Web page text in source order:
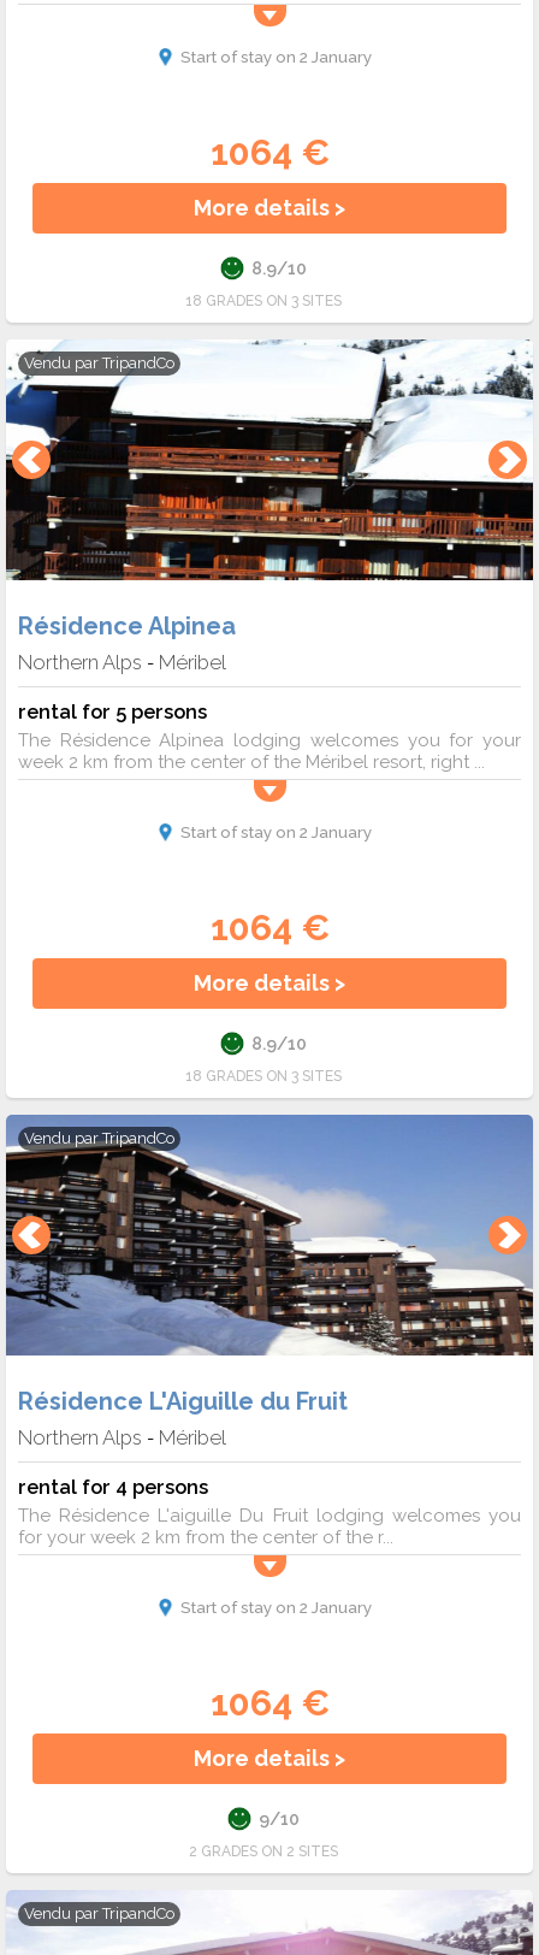
Start of stay on 2 January
1064 €
More details >
8.9/10
18 GRADES ON 3 SITES
Vendu parTripandCo
Résidence Alpinea
Northern Alps - Méribel
rental for 5 persons
The Résidence Alpinea lodging welcomes you for your
week 2 km from the center of the Méribel resort, right ...
Start of stay on 2 January
1064 €
More details >
8.9/10
18 GRADES ON 3 SITES
Vendu parTripandCo
Résidence L'Aiguille du Fruit
Northern Alps - Méribel
rental for 4 persons
The Résidence L'aiguille Du Fruit lodging welcomes you
for your week 2 km from the center of the r...
Start of stay on 2 January
1064 €
More details >
9/10
2 GRADES ON 2 SITES
Vendu parTripandCo